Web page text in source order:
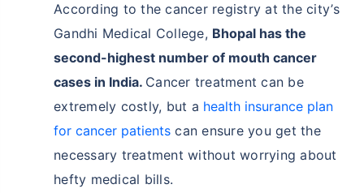
According to the cancer registry at the city’s
Gandhi Medical College, Bhopal has the
second-highest number of mouth cancer
cases in India. Cancer treatment can be
extremely costly, but a health insurance plan
for cancer patients can ensure you get the
necessary treatment without worrying about
hefty medical bills.